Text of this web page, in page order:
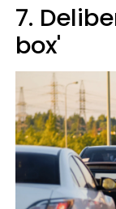
7.
box'